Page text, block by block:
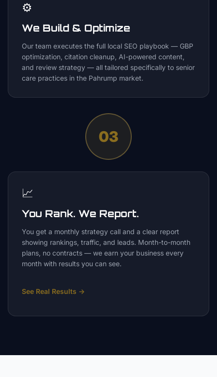
⚙️
We Build & Optimize
Our team executes the full local SEO playbook — GBP
optimization, citation cleanup, AI-powered content,
and review strategy — all tailored specifically to senior
care practices in the Pahrump market.
03
📈
You Rank. We Report.
You get a monthly strategy call and a clear report
showing rankings, traffic, and leads. Month-to-month
plans, no contracts — we earn your business every
month with results you can see.
See Real Results →